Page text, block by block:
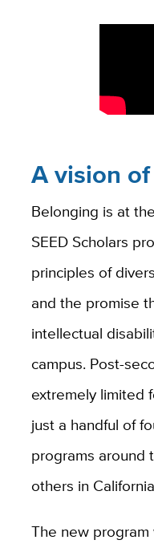
A vision
Belonging is at
SEED Scholars
principles of
and the promise
intellectual
campus. Post-
extremely limited
just a handful of
programs around
others in
The new